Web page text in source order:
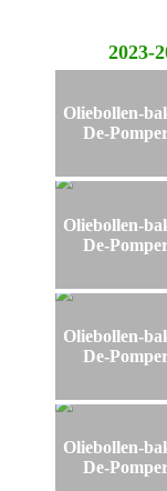
2023-
Oliebollen-
De-
Oliebollen-
De-
Oliebollen-
De-
Oliebollen-
De-